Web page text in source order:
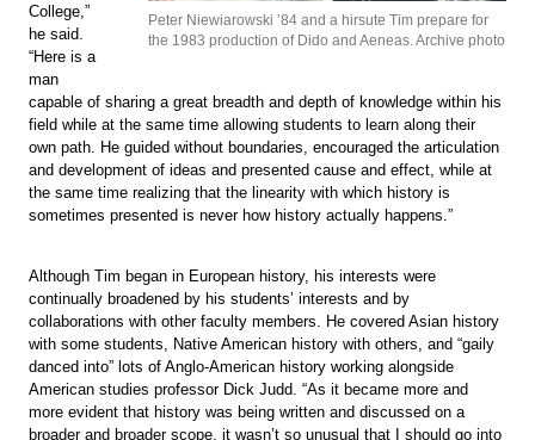
Peter Niewiarowski ’84 and a hirsute Tim prepare for
the 1983 production of Dido and Aeneas. Archive photo
College,”
he said.
“Here is a
man
capable of sharing a great breadth and depth of knowledge within his
field while at the same time allowing students to learn along their
own path. He guided without boundaries, encouraged the articulation
and development of ideas and presented cause and effect, while at
the same time realizing that the linearity with which history is
sometimes presented is never how history actually happens.”
Although Tim began in European history, his interests were
continually broadened by his students’ interests and by
collaborations with other faculty members. He covered Asian history
with some students, Native American history with others, and “gaily
danced into” lots of Anglo-American history working alongside
American studies professor Dick Judd. “As it became more and
more evident that history was being written and discussed on a
broader and broader scope, it wasn’t so unusual that I should go into